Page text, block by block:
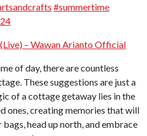
#summertime
– Wawan Arianto Official
of day, there are countless
These suggestions are just a
of a cottage getaway lies in the
ones, creating memories that will
head up north, and embrace